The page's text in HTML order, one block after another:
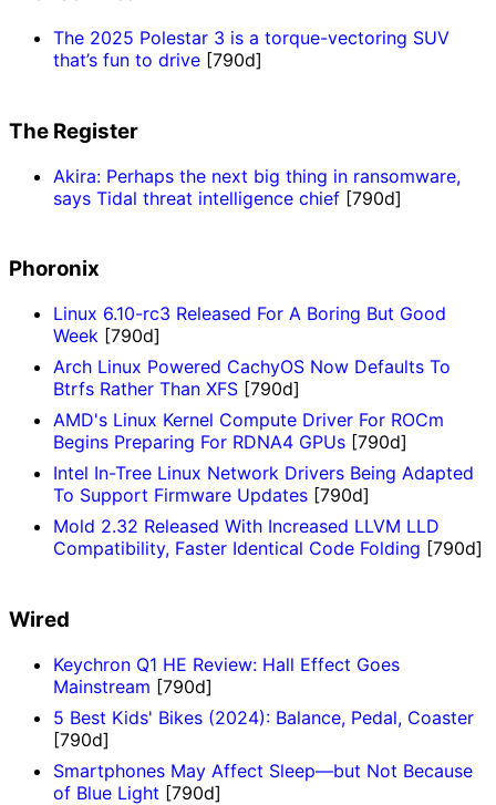
The 2025 Polestar 3 is a torque-vectoring SUV
that’s fun to drive [790d]
The Register
Akira: Perhaps the next big thing in ransomware,
says Tidal threat intelligence chief [790d]
Phoronix
Linux 6.10-rc3 Released For A Boring But Good
Week [790d]
Arch Linux Powered CachyOS Now Defaults To
Btrfs Rather Than XFS [790d]
AMD's Linux Kernel Compute Driver For ROCm
Begins Preparing For RDNA4 GPUs [790d]
Intel In-Tree Linux Network Drivers Being Adapted
To Support Firmware Updates [790d]
Mold 2.32 Released With Increased LLVM LLD
Compatibility, Faster Identical Code Folding [790d]
Wired
Keychron Q1 HE Review: Hall Effect Goes
Mainstream [790d]
5 Best Kids' Bikes (2024): Balance, Pedal, Coaster
[790d]
Smartphones May Affect Sleep—but Not Because
of Blue Light [790d]